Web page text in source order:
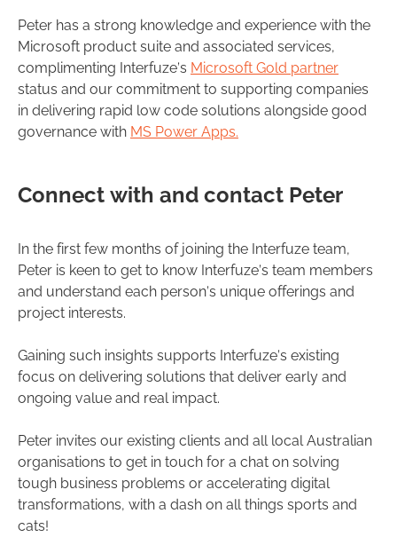
Peter has a strong knowledge and experience with the
Microsoft product suite and associated services,
complimenting Interfuze’s Microsoft Gold partner
status and our commitment to supporting companies
in delivering rapid low code solutions alongside good
governance with MS Power Apps.
Connect with and contact Peter
In the first few months of joining the Interfuze team,
Peter is keen to get to know Interfuze’s team members
and understand each person’s unique offerings and
project interests.
Gaining such insights supports Interfuze’s existing
focus on delivering solutions that deliver early and
ongoing value and real impact.
Peter invites our existing clients and all local Australian
organisations to get in touch for a chat on solving
tough business problems or accelerating digital
transformations, with a dash on all things sports and
cats!